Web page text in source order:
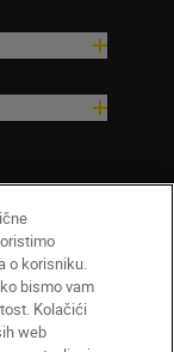
o korisniku.
bismo vam
Kolačići
web